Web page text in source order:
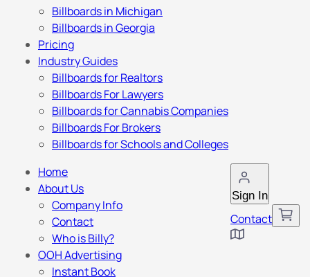
Billboards in Michigan
Billboards in Georgia
Pricing
Industry Guides
Billboards for Realtors
Billboards For Lawyers
Billboards for Cannabis Companies
Billboards For Brokers
Billboards for Schools and Colleges
Sign In
Contact
Home
About Us
Company Info
Contact
Who is Billy?
OOH Advertising
Instant Book